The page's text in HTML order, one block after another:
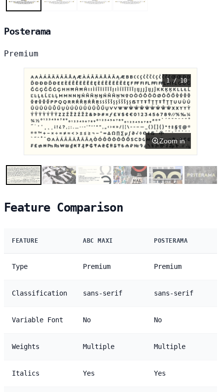
Posterama
Premium
1 / 10
Zoom in
Feature Comparison
FEATURE ABC MAXI POSTERAMA
Type Premium Premium
Classification sans-serif sans-serif
Variable Font No No
Weights Multiple Multiple
Italics Yes Yes